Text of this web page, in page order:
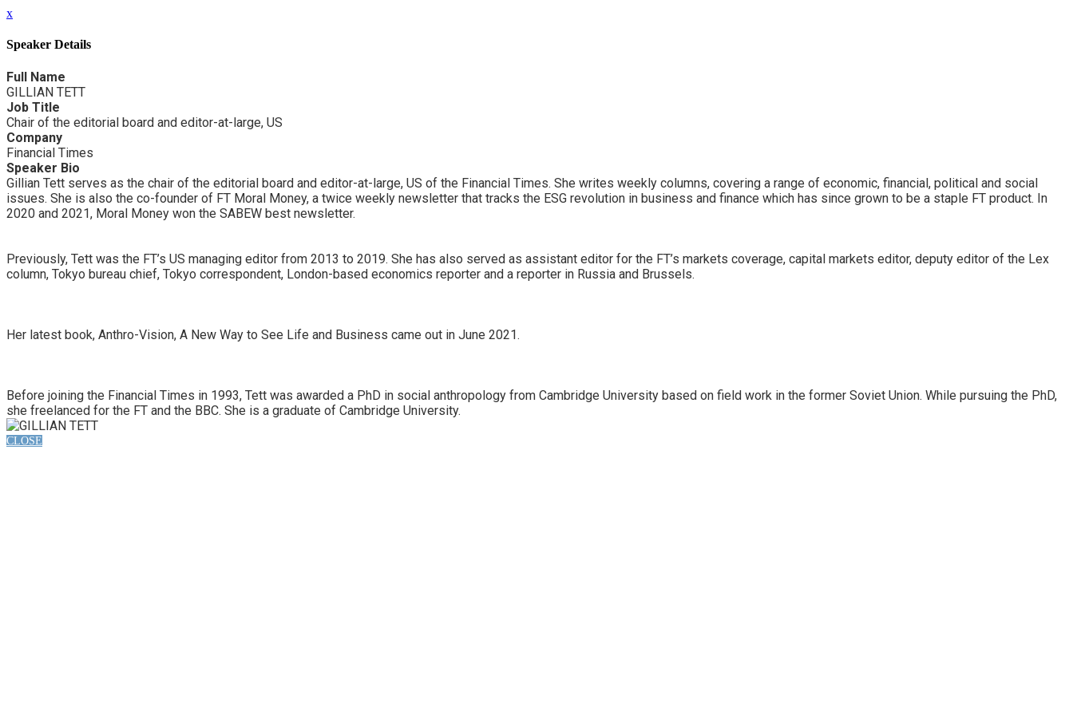
x
Speaker Details
Full Name
GILLIAN TETT
Job Title
Chair of the editorial board and editor-at-large, US
Company
Financial Times
Speaker Bio
Gillian Tett serves as the chair of the editorial board and editor-at-large, US of the Financial Times. She writes weekly columns, covering a range of economic, financial, political and social
issues. She is also the co-founder of FT Moral Money, a twice weekly newsletter that tracks the ESG revolution in business and finance which has since grown to be a staple FT product. In
2020 and 2021, Moral Money won the SABEW best newsletter.
Previously, Tett was the FT’s US managing editor from 2013 to 2019. She has also served as assistant editor for the FT’s markets coverage, capital markets editor, deputy editor of the Lex
column, Tokyo bureau chief, Tokyo correspondent, London-based economics reporter and a reporter in Russia and Brussels.
Her latest book, Anthro-Vision, A New Way to See Life and Business came out in June 2021.
Before joining the Financial Times in 1993, Tett was awarded a PhD in social anthropology from Cambridge University based on field work in the former Soviet Union. While pursuing the PhD,
she freelanced for the FT and the BBC. She is a graduate of Cambridge University.
CLOSE